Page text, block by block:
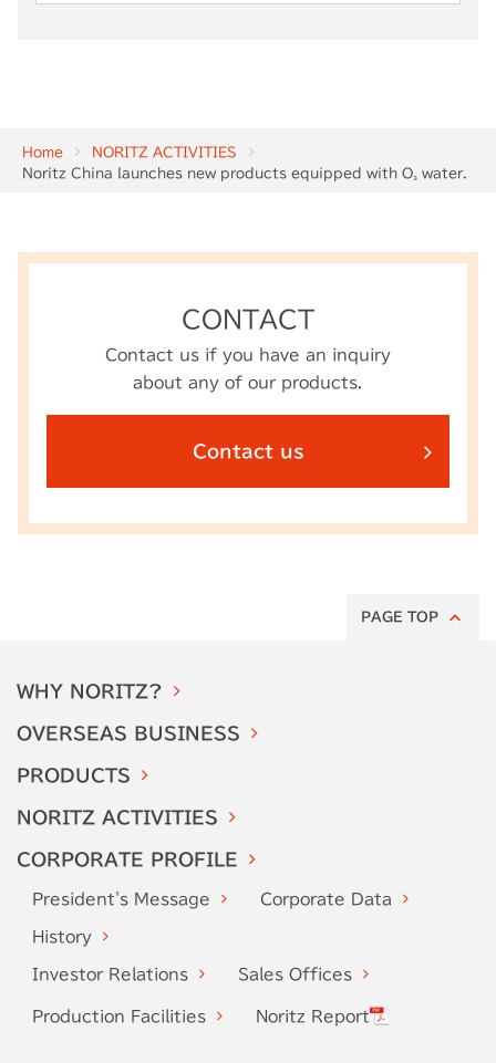
Home
NORITZ ACTIVITIES
Noritz China launches new products equipped with O₃ water.
CONTACT
Contact us if you have an inquiry
about any of our products.
Contact us
PAGE TOP
WHY NORITZ?
OVERSEAS BUSINESS
PRODUCTS
NORITZ ACTIVITIES
CORPORATE PROFILE
President's Message Corporate Data
History
Investor Relations Sales Offices
Production Facilities Noritz Report